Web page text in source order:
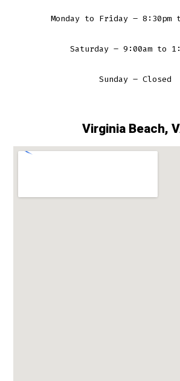
Monday to Friday – 8:30pm
Saturday – 9:00am to
Sunday – Closed
Virginia Beach,